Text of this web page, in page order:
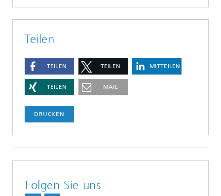
Teilen
TEILEN TEILEN MITTEILEN
TEILEN MAIL
DRUCKEN
Folgen Sie uns